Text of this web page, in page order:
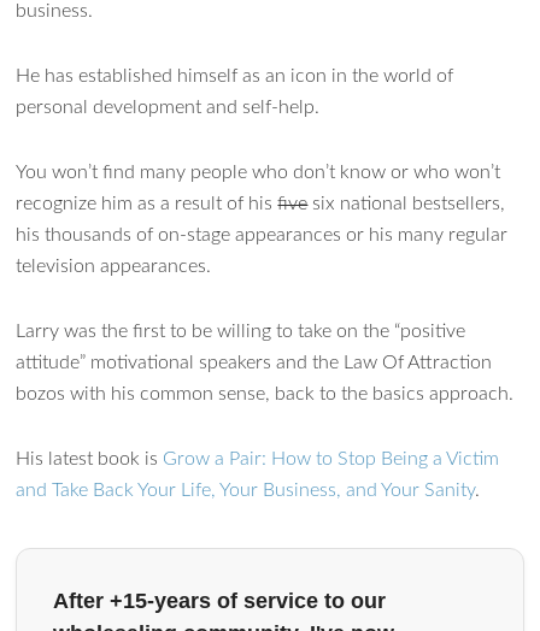
business.
He has established himself as an icon in the world of
personal development and self-help.
You won’t find many people who don’t know or who won’t
recognize him as a result of hisfivesix national bestsellers,
his thousands of on-stage appearances or his many regular
television appearances.
Larry was the first to be willing to take on the “positive
attitude” motivational speakers and the Law Of Attraction
bozos with his common sense, back to the basics approach.
His latest book is Grow a Pair: How to Stop Being a Victim
and Take Back Your Life, Your Business, and Your Sanity.
After +15-years of service to our